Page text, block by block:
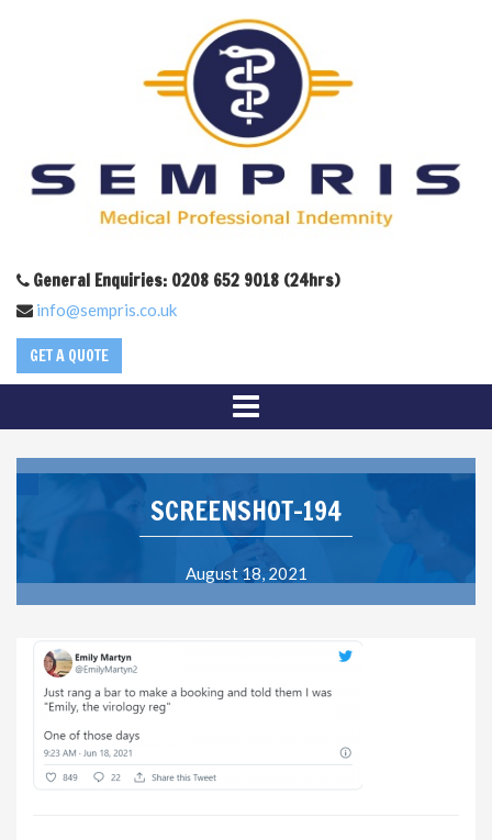
General Enquiries: 0208 652 9018 (24hrs)
info@sempris.co.uk
GET A QUOTE
SCREENSHOT-194
August 18, 2021